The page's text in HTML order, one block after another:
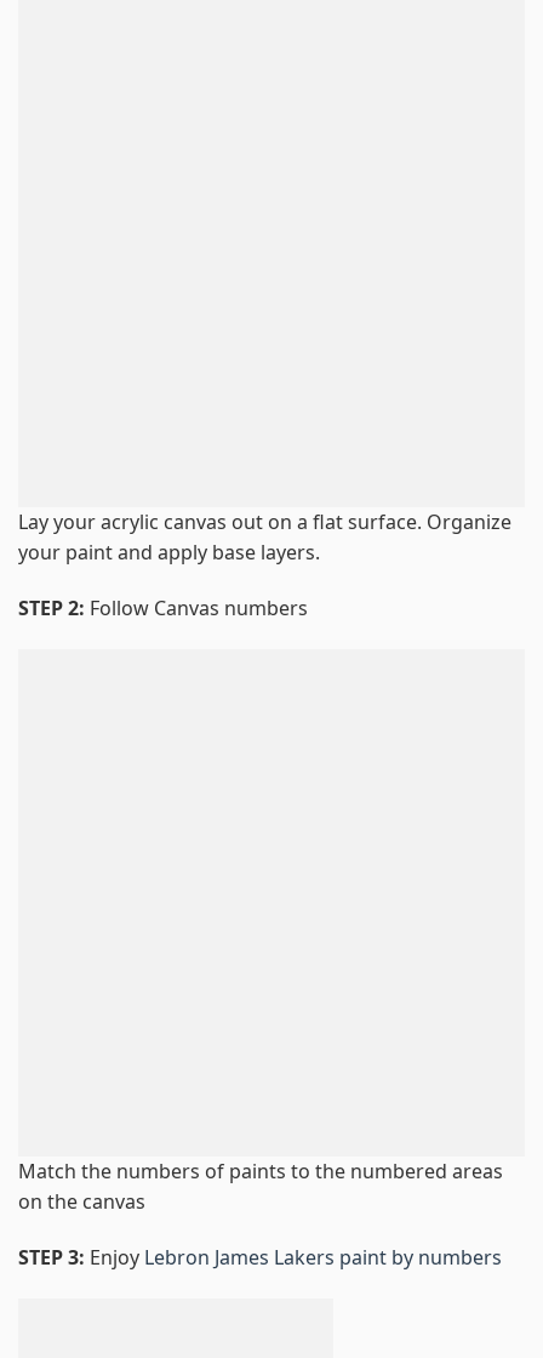
Lay your acrylic canvas out on a flat surface. Organize
your paint and apply base layers.
STEP 2: Follow Canvas numbers
Match the numbers of paints to the numbered areas
on the canvas
STEP 3: Enjoy Lebron James Lakers paint by numbers